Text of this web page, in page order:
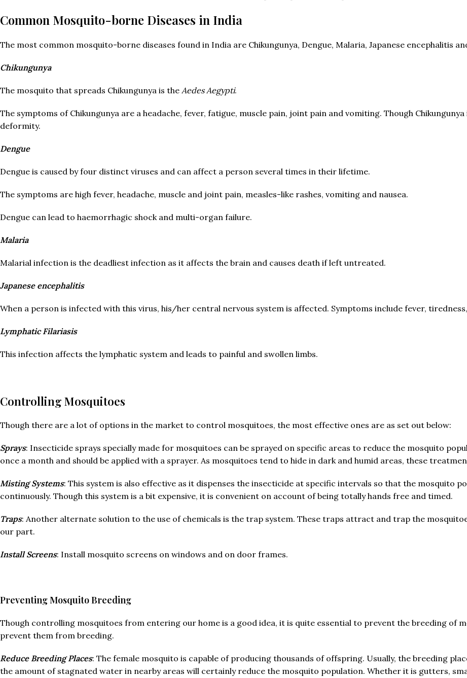
Common Mosquito-borne Diseases in India
The most common mosquito-borne diseases found in India are Chikungunya, Dengue, Malaria, Japanese encephalitis
Chikungunya
The mosquito that spreads Chikungunya is the Aedes Aegypti.
The symptoms of Chikungunya are a headache, fever, fatigue, muscle pain, joint pain and vomiting. Though
deformity.
Dengue
Dengue is caused by four distinct viruses and can affect a person several times in their lifetime.
The symptoms are high fever, headache, muscle and joint pain, measles-like rashes, vomiting and nausea.
Dengue can lead to haemorrhagic shock and multi-organ failure.
Malaria
Malarial infection is the deadliest infection as it affects the brain and causes death if left untreated.
Japanese encephalitis
When a person is infected with this virus, his/her central nervous system is affected. Symptoms include fever,
Lymphatic Filariasis
This infection affects the lymphatic system and leads to painful and swollen limbs.
Controlling Mosquitoes
Though there are a lot of options in the market to control mosquitoes, the most effective ones are as set out below:
Sprays: Insecticide sprays specially made for mosquitoes can be sprayed on specific areas to reduce the mosquito
once a month and should be applied with a sprayer. As mosquitoes tend to hide in dark and humid areas, these
Misting Systems: This system is also effective as it dispenses the insecticide at specific intervals so that the mosquito
continuously. Though this system is a bit expensive, it is convenient on account of being totally hands free and timed.
Traps: Another alternate solution to the use of chemicals is the trap system. These traps attract and trap the
our part.
Install Screens: Install mosquito screens on windows and on door frames.
Preventing Mosquito Breeding
Though controlling mosquitoes from entering our home is a good idea, it is quite essential to prevent the breeding of
prevent them from breeding.
Reduce Breeding Places: The female mosquito is capable of producing thousands of offspring. Usually, the breeding
the amount of stagnated water in nearby areas will certainly reduce the mosquito population. Whether it is gutters,